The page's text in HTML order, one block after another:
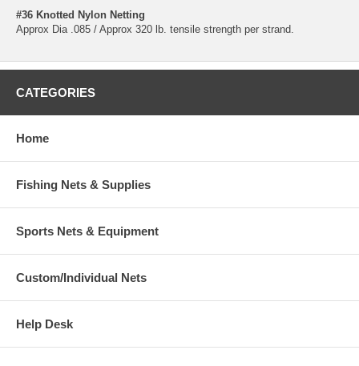
#36 Knotted Nylon Netting
Approx Dia .085 / Approx 320 lb. tensile strength per strand.
CATEGORIES
Home
Fishing Nets & Supplies
Sports Nets & Equipment
Custom/Individual Nets
Help Desk